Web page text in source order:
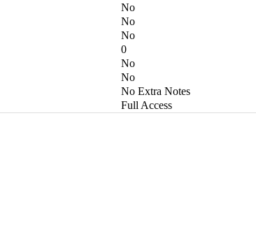
No
No
No
0
No
No
No Extra Notes
Full Access